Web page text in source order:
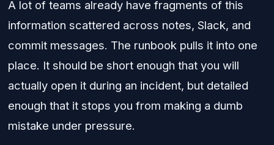
A lot of teams already have fragments of this
information scattered across notes, Slack, and
commit messages. The runbook pulls it into one
place. It should be short enough that you will
actually open it during an incident, but detailed
enough that it stops you from making a dumb
mistake under pressure.